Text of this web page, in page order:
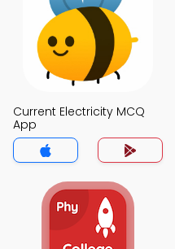
Current Electricity MCQ
App